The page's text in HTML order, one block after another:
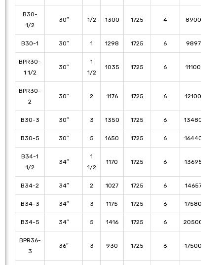
B30-
1/2
30″ 1/2 1300 1725 4 8900
B30-1 30″ 1 1298 1725 6 9897
BPR30-
1 1/2
30″
1
1/2
1035 1725 6 11100
BPR30-
2
30″ 2 1176 1725 6 12100
B30-3 30″ 3 1350 1725 6 13480
B30-5 30″ 5 1650 1725 6 16440
B34-1
1/2
34″
1
1/2
1170 1725 6 13695
B34-2 34″ 2 1027 1725 6 14657
B34-3 34″ 3 1175 1725 6 17580
B34-5 34″ 5 1416 1725 6 20500
BPR36-
3
36″ 3 930 1725 6 17500